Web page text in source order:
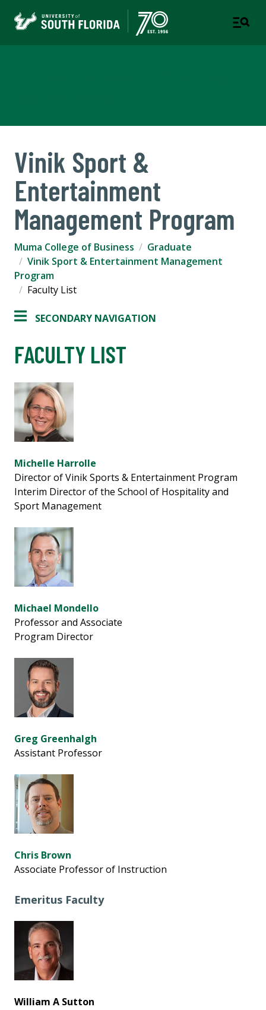
Vinik Sport &
Entertainment
Management Program
Muma College of Business
Graduate
Vinik Sport & Entertainment Management
Program
Faculty List
SECONDARY NAVIGATION
FACULTY LIST
Michelle Harrolle
Director of Vinik Sports & Entertainment Program
Interim Director of the School of Hospitality and
Sport Management
Michael Mondello
Professor and Associate
Program Director
Greg Greenhalgh
Assistant Professor
Chris Brown
Associate Professor of Instruction
Emeritus Faculty
William A Sutton